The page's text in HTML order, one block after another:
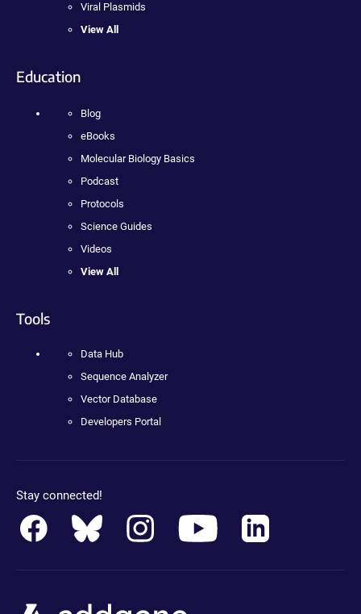
Viral Plasmids
View All
Education
Blog
eBooks
Molecular Biology Basics
Podcast
Protocols
Science Guides
Videos
View All
Tools
Data Hub
Sequence Analyzer
Vector Database
Developers Portal
Stay connected!